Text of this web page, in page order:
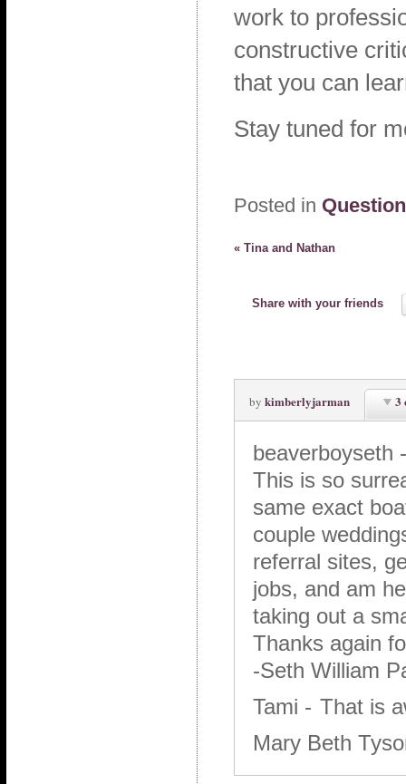
work to
constructive
that you can
Stay tuned for
Posted in
« Tina and Nathan
Share with your friends
by kimberlyjarman 3
beaverboyseth -
This is so
same exact
couple
referral sites,
jobs, and am
taking out a
Thanks again
-Seth William
Tami - That is
Mary Beth